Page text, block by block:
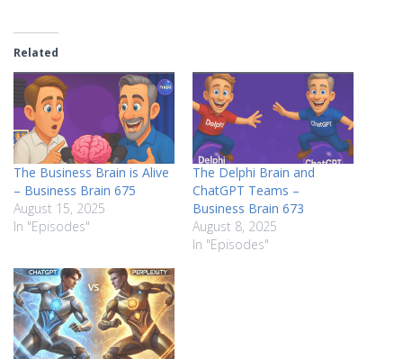
Related
The Business Brain is Alive
– Business Brain 675
August 15, 2025
In "Episodes"
The Delphi Brain and
ChatGPT Teams –
Business Brain 673
August 8, 2025
In "Episodes"